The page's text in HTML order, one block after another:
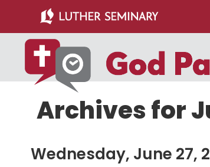
main
content
primary
sidebar
Archives for
Wednesday, June 27,